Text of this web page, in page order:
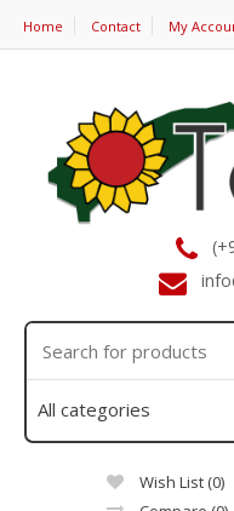
Home Contact My
Wish List (0)